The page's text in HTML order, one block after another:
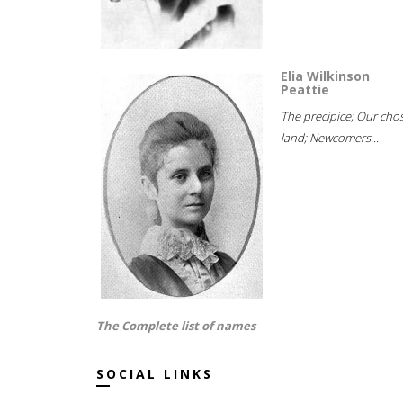
Elia Wilkinson
Peattie
The precipice; Our
land; Newcomers...
The Complete list of names
SOCIAL LINKS